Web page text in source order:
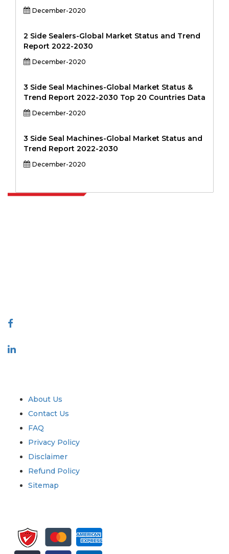
December-2020
2 Side Sealers-Global Market Status and Trend
Report 2022-2030
December-2020
3 Side Seal Machines-Global Market Status &
Trend Report 2022-2030 Top 20 Countries Data
December-2020
3 Side Seal Machines-Global Market Status and
Trend Report 2022-2030
December-2020
About Us
Contact Us
FAQ
Privacy Policy
Disclaimer
Refund Policy
Sitemap